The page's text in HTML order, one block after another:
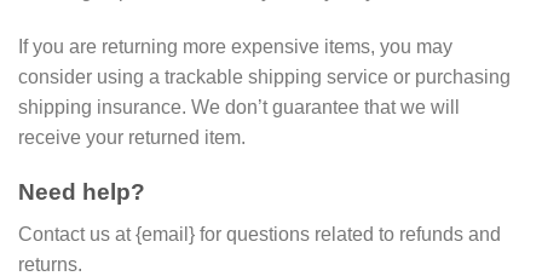
If you are returning more expensive items, you may
consider using a trackable shipping service or purchasing
shipping insurance. We don’t guarantee that we will
receive your returned item.
Need help?
Contact us at {email} for questions related to refunds and
returns.